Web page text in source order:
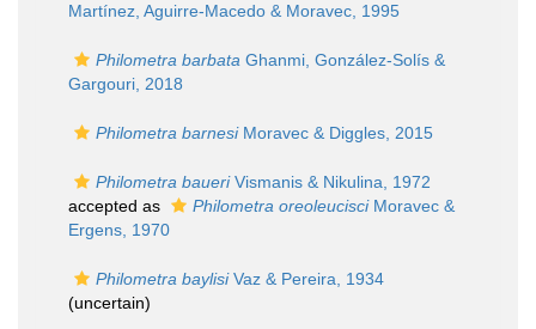
Martínez, Aguirre-Macedo & Moravec, 1995
Philometra barbata Ghanmi, González-Solís &
Gargouri, 2018
Philometra barnesiMoravec & Diggles, 2015
Philometra baueriVismanis & Nikulina, 1972
accepted as
Philometra oreoleucisciMoravec &
Ergens, 1970
Philometra baylisiVaz & Pereira, 1934
(uncertain)